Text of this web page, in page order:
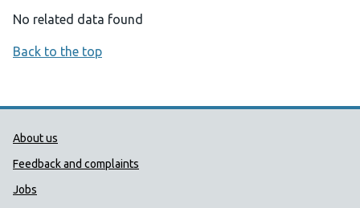
No related data found
Back to the top
Public Health Wales Support links
About us
Feedback and complaints
Jobs